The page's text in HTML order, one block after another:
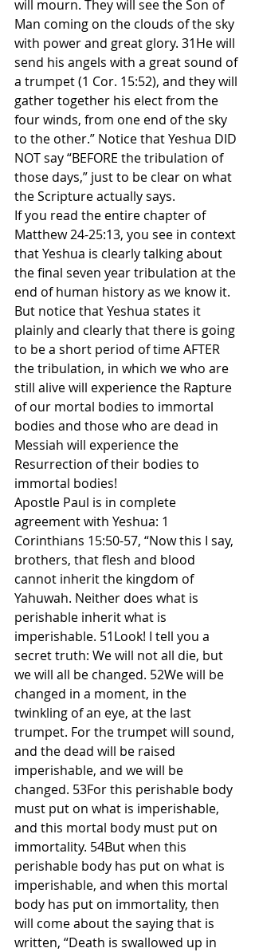
will mourn. They will see the Son of
Man coming on the clouds of the sky
with power and great glory. 31He will
send his angels with a great sound of
a trumpet (1 Cor. 15:52), and they will
gather together his elect from the
four winds, from one end of the sky
to the other.” Notice that Yeshua DID
NOT say “BEFORE the tribulation of
those days,” just to be clear on what
the Scripture actually says.
If you read the entire chapter of
Matthew 24-25:13, you see in context
that Yeshua is clearly talking about
the final seven year tribulation at the
end of human history as we know it.
But notice that Yeshua states it
plainly and clearly that there is going
to be a short period of time AFTER
the tribulation, in which we who are
still alive will experience the Rapture
of our mortal bodies to immortal
bodies and those who are dead in
Messiah will experience the
Resurrection of their bodies to
immortal bodies!
Apostle Paul is in complete
agreement with Yeshua: 1
Corinthians 15:50-57, “Now this I say,
brothers, that flesh and blood
cannot inherit the kingdom of
Yahuwah. Neither does what is
perishable inherit what is
imperishable. 51Look! I tell you a
secret truth: We will not all die, but
we will all be changed. 52We will be
changed in a moment, in the
twinkling of an eye, at the last
trumpet. For the trumpet will sound,
and the dead will be raised
imperishable, and we will be
changed. 53For this perishable body
must put on what is imperishable,
and this mortal body must put on
immortality. 54But when this
perishable body has put on what is
imperishable, and when this mortal
body has put on immortality, then
will come about the saying that is
written, “Death is swallowed up in